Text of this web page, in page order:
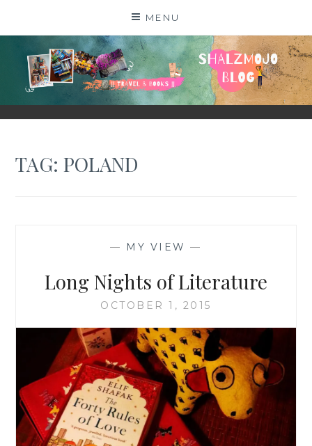
MENU
SHALZMOJO
| TRAVEL & BOOKS |
TAG:POLAND
— MY VIEW —
Long Nights of Literature
OCTOBER 1, 2015